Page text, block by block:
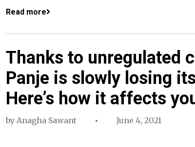
Read more
Thanks to unregulated
Panje is slowly losing
Here’s how it affects
by Anagha Sawant June 4, 2021